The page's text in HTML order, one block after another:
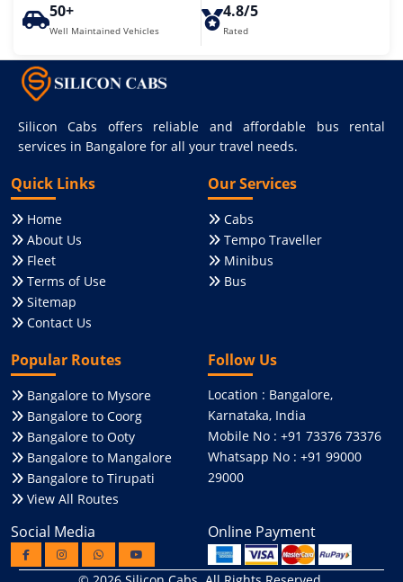
50+
Well Maintained Vehicles
4.8/5
Rated
Silicon Cabs offers reliable and affordable bus rental
services in Bangalore for all your travel needs.
Quick Links
Home
About Us
Fleet
Terms of Use
Sitemap
Contact Us
Our Services
Cabs
Tempo Traveller
Minibus
Bus
Popular Routes
Bangalore to Mysore
Bangalore to Coorg
Bangalore to Ooty
Bangalore to Mangalore
Bangalore to Tirupati
View All Routes
Follow Us
Location : Bangalore,
Karnataka, India
Mobile No : +91 73376 73376
Whatsapp No : +91 99000
29000
Social Media Online Payment